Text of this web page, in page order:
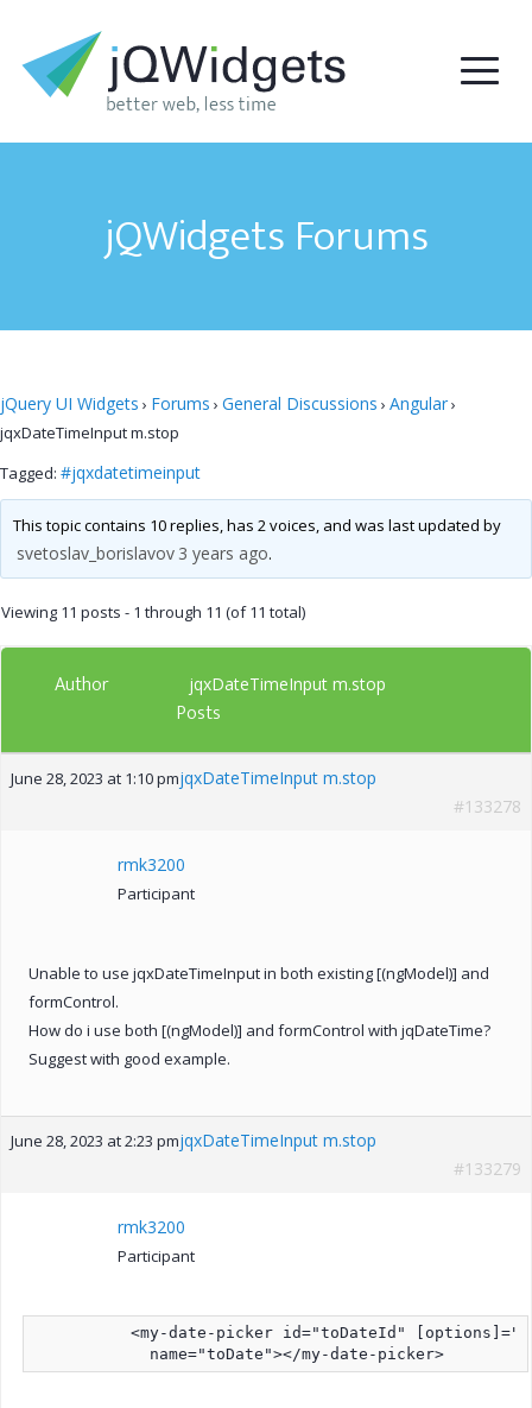
jQWidgets Forums
jQuery UI Widgets › Forums › General Discussions › Angular›
jqxDateTimeInput m.stop
Tagged: #jqxdatetimeinput
This topic contains 10 replies, has 2 voices, and was last updated by
svetoslav_borislavov 3 years ago.
Viewing 11 posts - 1 through 11 (of 11 total)
Author jqxDateTimeInput m.stop
Posts
June 28, 2023 at 1:10 pmjqxDateTimeInput m.stop
#133278
rmk3200
Participant
Unable to use jqxDateTimeInput in both existing [(ngModel)] and
formControl.
How do i use both [(ngModel)] and formControl with jqDateTime?
Suggest with good example.
June 28, 2023 at 2:23 pmjqxDateTimeInput m.stop
#133279
rmk3200
Participant
<my-date-picker id="toDateId"